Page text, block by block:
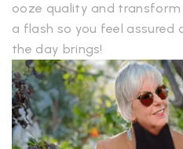
ooze quality and
a flash so you feel
the day brings!